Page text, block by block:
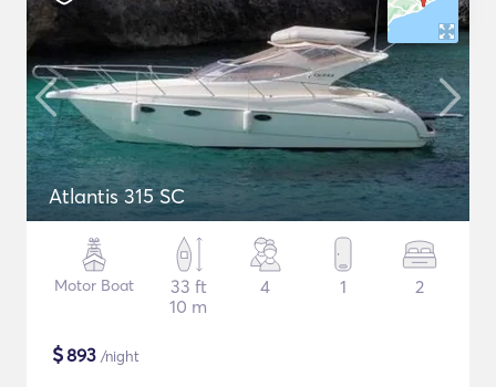
Atlantis 315 SC
Motor Boat
33 ft
10 m
4 1 2
$893 /night